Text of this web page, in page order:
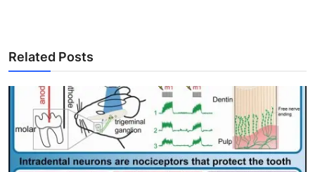
Related Posts